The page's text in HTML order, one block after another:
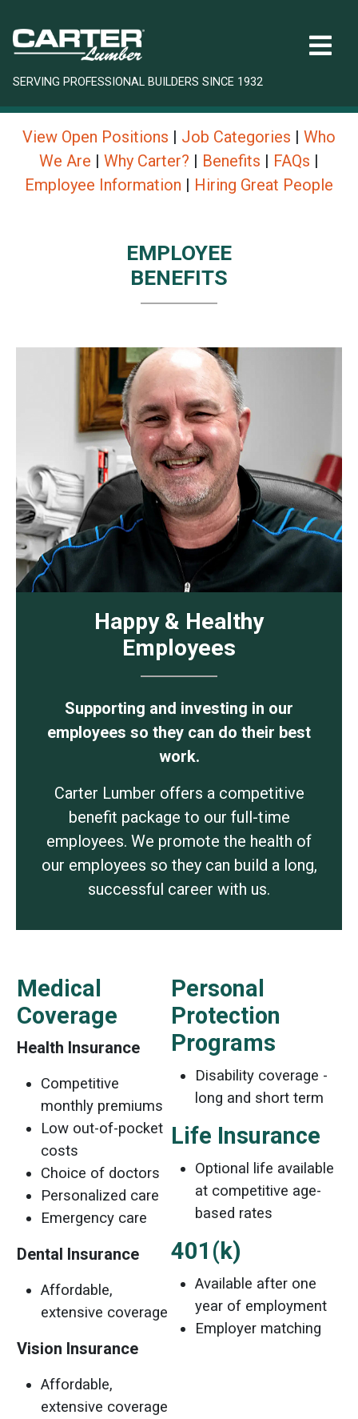
SERVING PROFESSIONAL BUILDERS SINCE 1932
View Open Positions | Job Categories | Who
We Are | Why Carter? | Benefits | FAQs |
Employee Information | Hiring Great People
EMPLOYEE
BENEFITS
Happy & Healthy
Employees
Supporting and investing in our
employees so they can do their best
work.
Carter Lumber offers a competitive
benefit package to our full-time
employees. We promote the health of
our employees so they can build a long,
successful career with us.
Medical
Coverage
Health Insurance
Competitive
monthly premiums
Low out-of-pocket
costs
Choice of doctors
Personalized care
Emergency care
Dental Insurance
Affordable,
extensive coverage
Vision Insurance
Affordable,
extensive coverage
Personal
Protection
Programs
Disability coverage -
long and short term
Life Insurance
Optional life available
at competitive age-
based rates
401(k)
Available after one
year of employment
Employer matching